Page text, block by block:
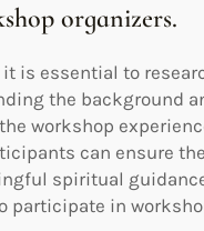
organizers.
is essential to
the background
workshop
can ensure
spiritual
participate in